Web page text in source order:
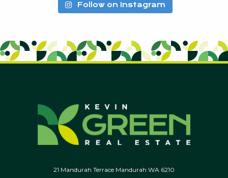
Follow on Instagram
21 Mandurah Terrace Mandurah WA 6210